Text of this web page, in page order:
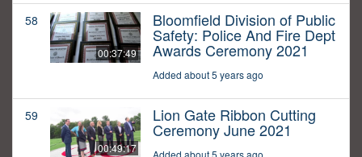
58
00:37:49
Bloomfield Division of Public
Safety: Police And Fire Dept
Awards Ceremony 2021
Added about 5 years ago
59
00:49:17
Lion Gate Ribbon Cutting
Ceremony June 2021